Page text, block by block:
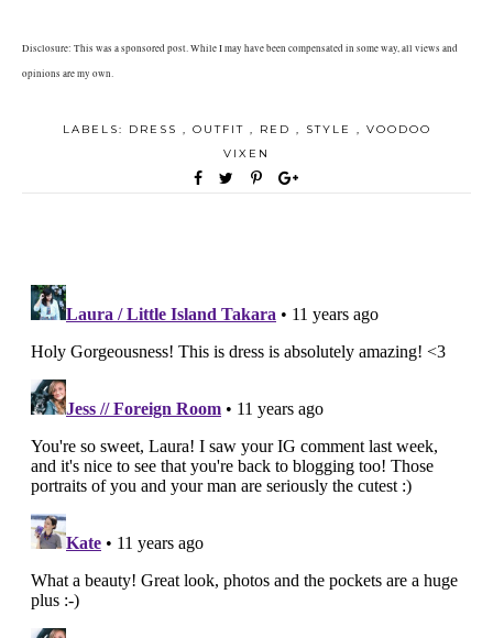
Disclosure: This was a sponsored post. While I may have been compensated in some way, all views and
opinions are my own.
LABELS: DRESS , OUTFIT , RED , STYLE , VOODOO
VIXEN